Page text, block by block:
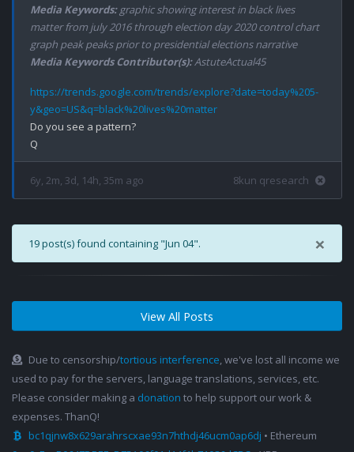
Media Keywords:graphic showing interest in black lives
matter from july 2016 through election day 2020 control chart
graph peak peaks prior to presidential elections narrative
Media Keywords Contributor(s):AstuteActual45
https://trends.google.com/trends/explore?date=today%205-
y&geo=US&q=black%20lives%20matter
Do you see a pattern?
6y, 2m, 3d, 14h, 35m ago 8kun qresearch
×
19 post(s) found containing "Jun 04".
View All Posts
Due to censorship/tortious interference, we've lost all income we
used to pay for the servers, language translations, services, etc.
Please consider making a donation to help support our work &
expenses. ThanQ!
bc1qjnw8x629arahrscxae93n7hthdj46ucm0ap6dj • Ethereum